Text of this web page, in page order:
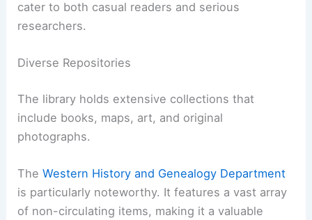
cater to both casual readers and serious
researchers.
Diverse Repositories
The library holds extensive collections that
include books, maps, art, and original
photographs.
TheWestern History and Genealogy Department
is particularly noteworthy. It features a vast array
of non-circulating items, making it a valuable